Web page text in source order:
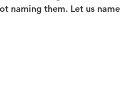
naming them. Let us